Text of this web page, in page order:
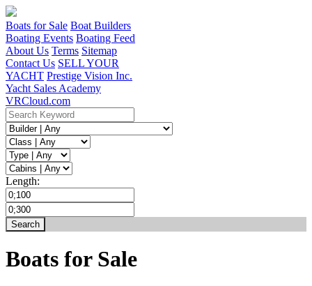
Boats for Sale Boat Builders
Boating Events Boating Feed
About Us Terms Sitemap
Contact Us SELL YOUR
YACHT Prestige Vision Inc.
Yacht Sales Academy
VRCloud.com
Length:
Boats for Sale